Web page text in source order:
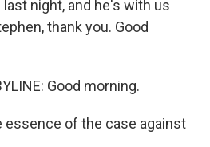
night, and he's with us
thank you. Good
Good morning.
essence of the case against